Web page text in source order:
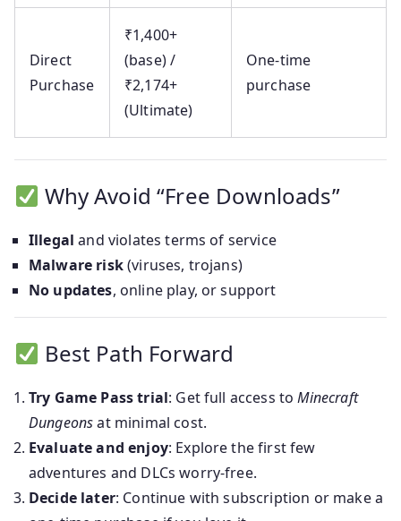
Direct
Purchase
₹1,400+
(base) /
₹2,174+
(Ultimate)
One-time
purchase
Why Avoid “Free Downloads”
Illegal and violates terms of service
Malware risk(viruses, trojans)
No updates, online play, or support
Best Path Forward
Try Game Pass trial: Get full access toMinecraft
Dungeonsat minimal cost.
Evaluate and enjoy: Explore the first few
adventures and DLCs worry-free.
Decide later: Continue with subscription or make a